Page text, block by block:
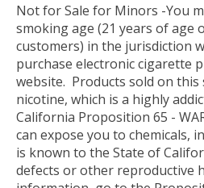
Not for Sale for Minors -You
smoking age (21 years of age
customers) in the jurisdiction
purchase electronic cigarette
website. Products sold on this
nicotine, which is a highly
California Proposition 65 -
can expose you to chemicals,
is known to the State of
defects or other reproductive